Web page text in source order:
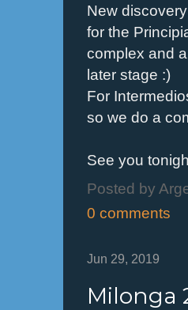
New
for the
complex and
later stage :)
For
so we do a
See you
Posted by
0 comments
Jun 29, 2019
Milonga